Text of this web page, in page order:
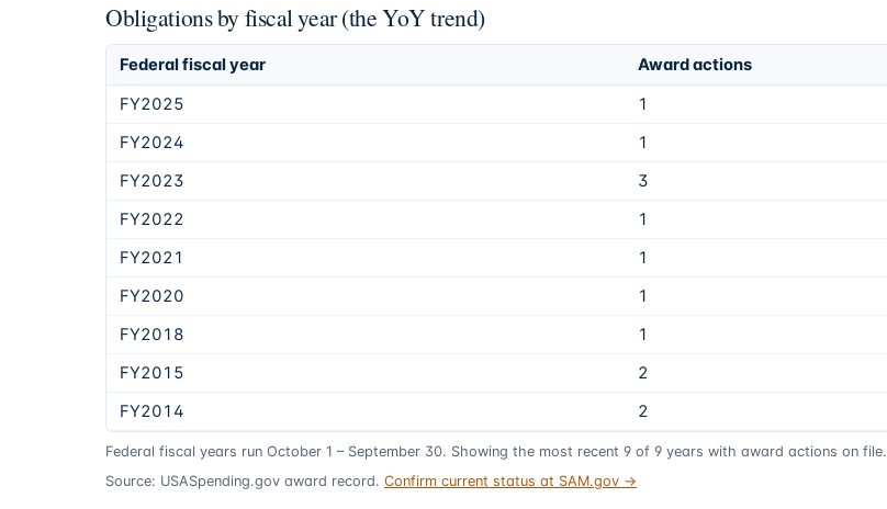
Obligations by fiscal year (the YoY trend)
Federal fiscal year Award actions
FY2025
1
FY2024
1
FY2023
3
FY2022
1
FY2021
1
FY2020
1
FY2018
1
FY2015
2
FY2014
2
Federal fiscal years run October 1 – September 30. Showing the most recent 9 of 9 years with award actions on file.
Source: USASpending.gov award record. Confirm current status at SAM.gov →